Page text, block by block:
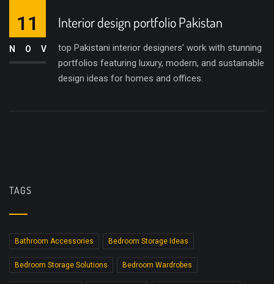
Interior design portfolio Pakistan
top Pakistani interior designers’ work with stunning
portfolios featuring luxury, modern, and sustainable
design ideas for homes and offices.
11
NOV
TAGS
Bathroom Accessories Bedroom Storage Ideas
Bedroom Storage Solutions Bedroom Wardrobes